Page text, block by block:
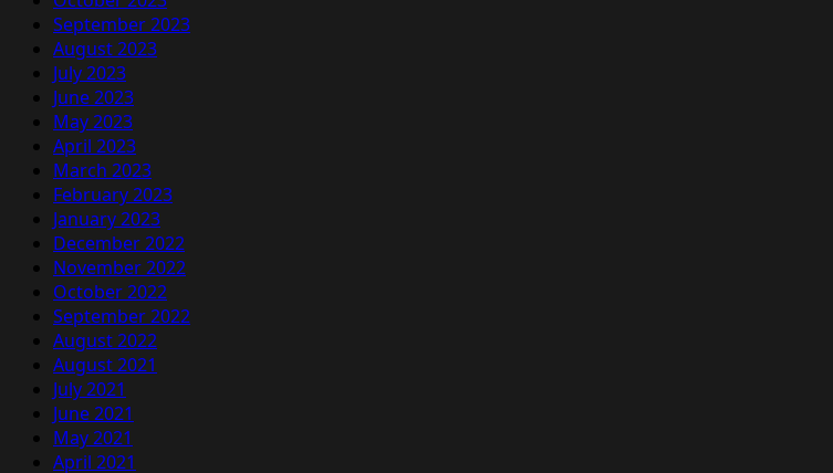
September 2023
August 2023
July 2023
June 2023
May 2023
April 2023
March 2023
February 2023
January 2023
December 2022
November 2022
October 2022
September 2022
August 2022
August 2021
July 2021
June 2021
May 2021
April 2021